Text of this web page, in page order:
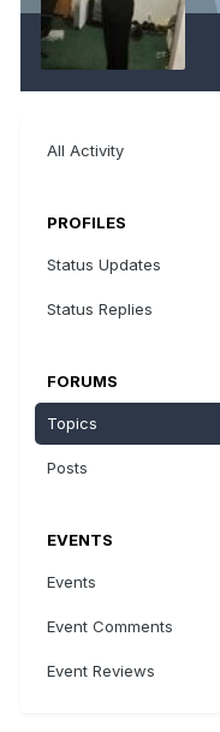
All Activity
PROFILES
Status Updates
Status Replies
FORUMS
Topics
Posts
EVENTS
Events
Event Comments
Event Reviews